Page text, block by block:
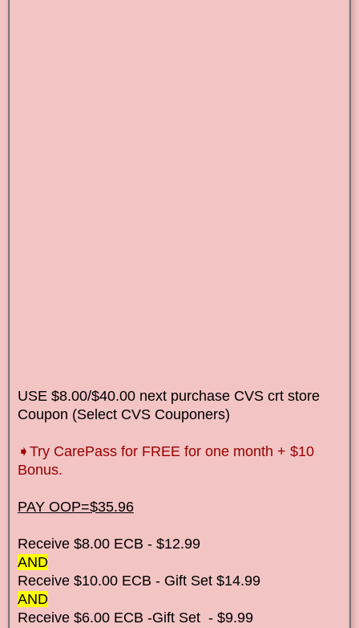
USE $8.00/$40.00 next purchase CVS crt store
Coupon (Select CVS Couponers)
➧ Try CarePass for FREE for one month + $10
Bonus.
PAY OOP=$35.96
Receive $8.00 ECB - $12.99
AND
Receive $10.00 ECB - Gift Set $14.99
AND
Receive $6.00 ECB -Gift Set - $9.99